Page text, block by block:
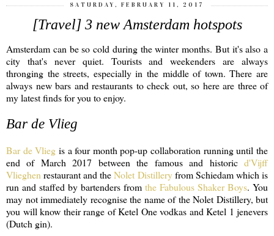
SATURDAY, FEBRUARY 11, 2017
[Travel] 3 new Amsterdam hotspots
Amsterdam can be so cold during the winter months. But it's also a
city that's never quiet. Tourists and weekenders are always
thronging the streets, especially in the middle of town. There are
always new bars and restaurants to check out, so here are three of
my latest finds for you to enjoy.
Bar de Vlieg
Bar de Vlieg is a four month pop-up collaboration running until the
end of March 2017 between the famous and historic d'Vijff
Vlieghen restaurant and theNolet Distilleryfrom Schiedam which is
run and staffed by bartenders fromthe Fabulous Shaker Boys. You
may not immediately recognise the name of the Nolet Distillery, but
you will know their range of Ketel One vodkas and Ketel 1 jenevers
(Dutch gin).